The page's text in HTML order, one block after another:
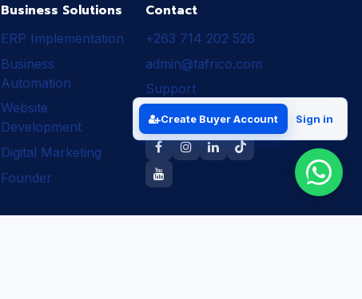
Business Solutions
ERP Implementation
Business
Automation
Website
Development
Digital Marketing
Founder
Contact
+263 714 202 526
admin@tafrico.com
Support
Follow Tafrico
Create Buyer Account Sign in